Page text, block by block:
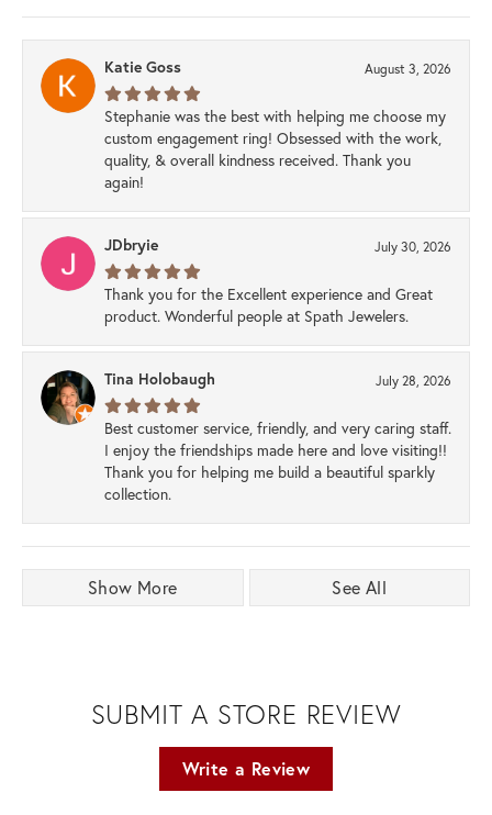
Katie Goss August 3, 2026
Stephanie was the best with helping me choose my
custom engagement ring! Obsessed with the work,
quality, & overall kindness received. Thank you
again!
JDbryie July 30, 2026
Thank you for the Excellent experience and Great
product. Wonderful people at Spath Jewelers.
Tina Holobaugh July 28, 2026
Best customer service, friendly, and very caring staff.
I enjoy the friendships made here and love visiting!!
Thank you for helping me build a beautiful sparkly
collection.
Show More See All
SUBMIT A STORE REVIEW
Write a Review